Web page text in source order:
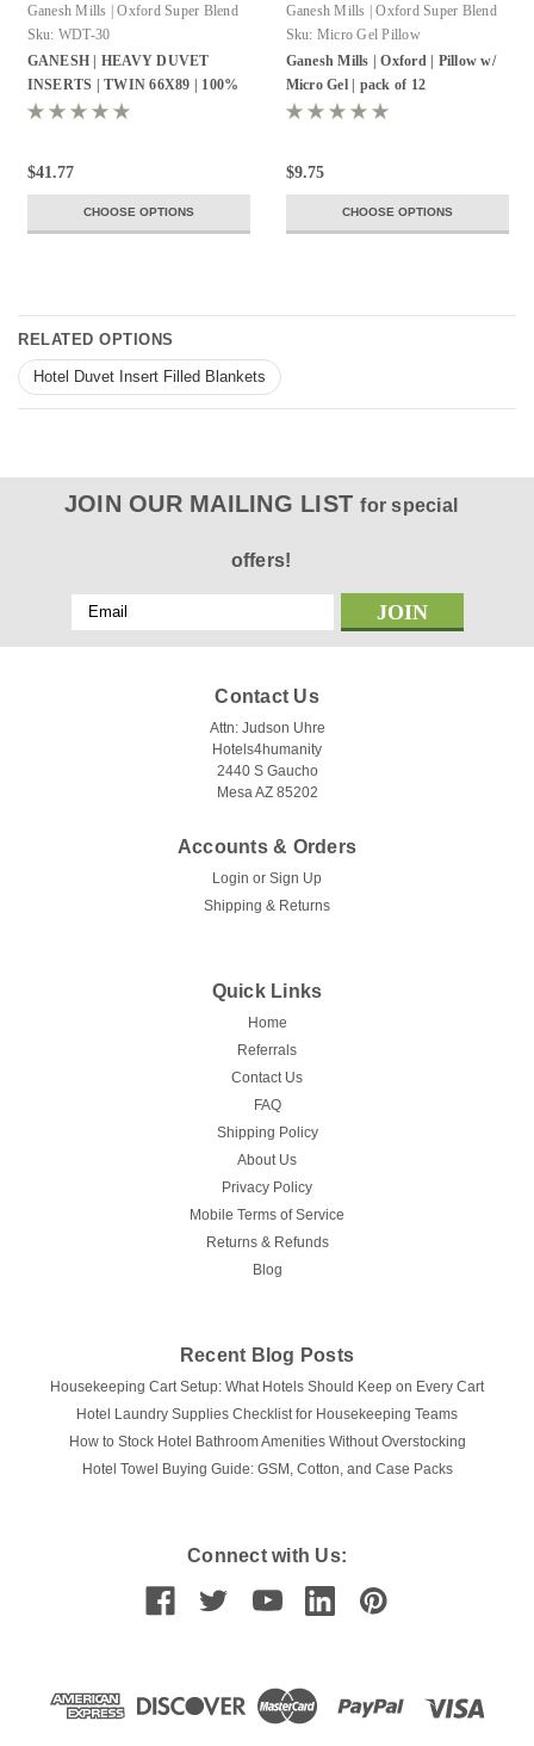
Ganesh Mills | Oxford Super Blend
Sku: WDT-30
GANESH | HEAVY DUVET
INSERTS | TWIN 66X89 | 100%
COTTON CAMBRIC | MICRO
$41.77
CHOOSE OPTIONS
Ganesh Mills | Oxford Super Blend
Sku: Micro Gel Pillow
Ganesh Mills | Oxford | Pillow w/
Micro Gel | pack of 12
$9.75
CHOOSE OPTIONS
RELATED OPTIONS
Hotel Duvet Insert Filled Blankets
JOIN OUR MAILING LISTfor special
offers!
Email
Address
Contact Us
Attn: Judson Uhre
Hotels4humanity
2440 S Gaucho
Mesa AZ 85202
Accounts & Orders
Login or Sign Up
Shipping & Returns
Quick Links
Home
Referrals
Contact Us
FAQ
Shipping Policy
About Us
Privacy Policy
Mobile Terms of Service
Returns & Refunds
Blog
Recent Blog Posts
Housekeeping Cart Setup: What Hotels Should Keep on Every Cart
Hotel Laundry Supplies Checklist for Housekeeping Teams
How to Stock Hotel Bathroom Amenities Without Overstocking
Hotel Towel Buying Guide: GSM, Cotton, and Case Packs
Connect with Us: